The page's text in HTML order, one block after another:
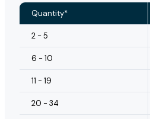
Quantity*
2 - 5
6 - 10
11 - 19
20 - 34